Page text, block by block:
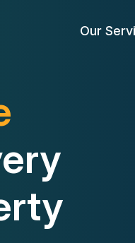
Our